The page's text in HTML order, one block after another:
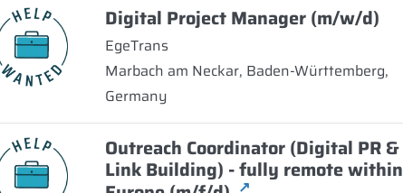
Digital Project Manager (m/w/d)
EgeTrans
Marbach am Neckar, Baden-Württemberg,
Germany
Outreach Coordinator (Digital PR &
Link Building) - fully remote within
↗